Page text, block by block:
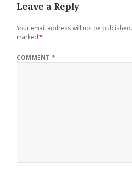
Leave a Reply
Your email address will not be published.
marked*
COMMENT*